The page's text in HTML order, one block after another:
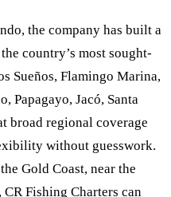
the company has built a
country’s most sought-
Sueños, Flamingo Marina,
Papagayo, Jacó, Santa
broad regional coverage
without guesswork.
Gold Coast, near the
Fishing Charters can